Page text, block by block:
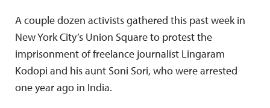
A couple dozen activists gathered this past week in
New York City’s Union Square to protest the
imprisonment of freelance journalist Lingaram
Kodopi and his aunt Soni Sori, who were arrested
one year ago in India.